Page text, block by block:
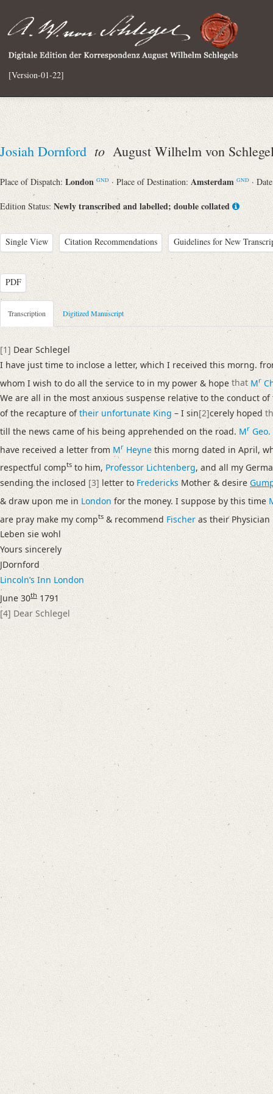
[Version-01-22]
Josiah Dornford to August Wilhelm von
Place of Dispatch: London GND · Place of Destination: Amsterdam GND ·
Edition Status: Newly transcribed and labelled; double collated
Single View Citation Recommendations Guidelines for New
PDF
Metadata Concerning Header
Sender: Josiah Dornford
Recipient: August Wilhelm von Schlegel
Place of Dispatch: London
Place of Destination: Amsterdam GND
Date: 30.06.1791
Notations: Empfangsort erschlossen.
Manuscript
Provider: Dresden, Sächsische Landesbibliothek - Staats- und
OAI Id: DE-1a-33442
Classification Number: Mscr.Dresd.e.90,XIX,Bd.6,Nr.20
Number of Pages: 3S. auf Doppelbl., hs. m. U.
Format: 23,5 x 18,7 cm
Incipit: „[1] Dear Schlegel
I have just time to inclose a letter, which I received this morng. from
Language
English
German
Editors
Transcription Digitized Manuscript
[1] Dear Schlegel
I have just time to inclose a letter, which I received this morng.
whom I wish to do all the service to in my power & hope that Mr
We are all in the most anxious suspense relative to the conduct of
of the recapture oftheir unfortunate King – I sin[2]cerely hoped
till the news came of his being apprehended on the road. Mr
have received a letter from Mr Heyne this morng dated in April,
respectful compts to him, Professor Lichtenberg, and all my
sending the inclosed [3] letter to Fredericks Mother & desire
& draw upon me in London for the money. I suppose by this time
are pray make my compts & recommend Fischer as their Physician
Leben sie wohl
Yours sincerely
JDornford
Lincolnʼs Inn London
June 30th 1791
[4] Dear Schlegel